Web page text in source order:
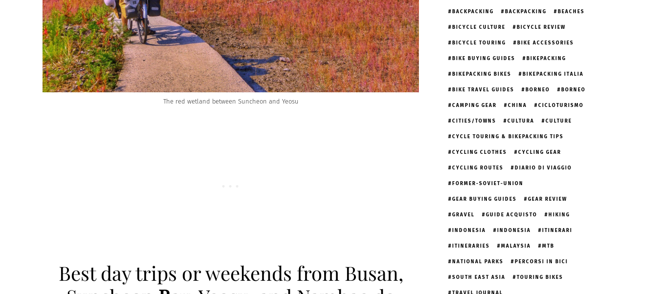
The red wetland between Suncheon and Yeosu
Best day trips or weekends from Busan,
BACKPACKING BACKPACKING BEACHES
BICYCLE CULTURE BICYCLE REVIEW
BICYCLE TOURING BIKE ACCESSORIES
BIKE BUYING GUIDES BIKEPACKING
BIKEPACKING BIKES BIKEPACKING ITALIA
BIKE TRAVEL GUIDES BORNEO BORNEO
CAMPING GEAR CHINA CICLOTURISMO
CITIES/TOWNS CULTURA CULTURE
CYCLE TOURING & BIKEPACKING TIPS
CYCLING CLOTHES CYCLING GEAR
CYCLING ROUTES DIARIO DI VIAGGIO
FORMER-SOVIET-UNION
GEAR BUYING GUIDES GEAR REVIEW
GRAVEL GUIDE ACQUISTO HIKING
INDONESIA INDONESIA ITINERARI
ITINERARIES MALAYSIA MTB
NATIONAL PARKS PERCORSI IN BICI
SOUTH EAST ASIA TOURING BIKES